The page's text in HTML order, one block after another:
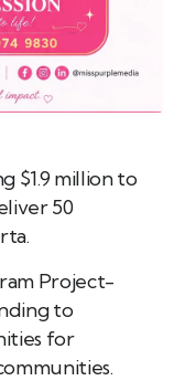
$1.9 million to
50
Project-
to
for